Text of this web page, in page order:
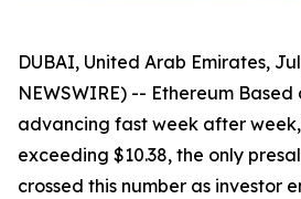
DUBAI, United Arab Emirates,
NEWSWIRE) -- Ethereum
advancing fast week after
exceeding $10.38, the only
crossed this number as investor